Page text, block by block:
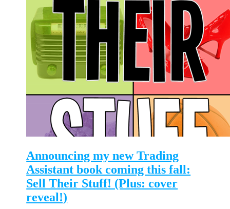
Announcing my new Trading
Assistant book coming this fall:
Sell Their Stuff! (Plus: cover
reveal!)